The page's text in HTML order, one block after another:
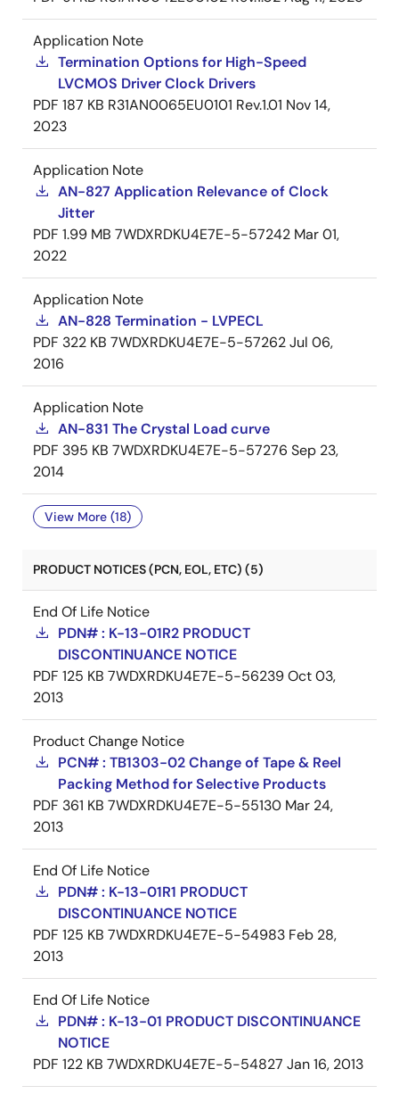
Application Note
Termination Options for High-Speed
LVCMOS Driver Clock Drivers
PDF 187 KB R31AN0065EU0101 Rev.1.01 Nov 14,
2023
Application Note
AN-827 Application Relevance of Clock
Jitter
PDF 1.99 MB 7WDXRDKU4E7E-5-57242 Mar 01,
2022
Application Note
AN-828 Termination - LVPECL
PDF 322 KB 7WDXRDKU4E7E-5-57262Jul 06,
2016
Application Note
AN-831 The Crystal Load curve
PDF 395 KB 7WDXRDKU4E7E-5-57276 Sep 23,
2014
View More (18)
PRODUCT NOTICES (PCN, EOL, ETC) (5)
End Of Life Notice
PDN# : K-13-01R2 PRODUCT
DISCONTINUANCE NOTICE
PDF 125 KB 7WDXRDKU4E7E-5-56239Oct 03,
2013
Product Change Notice
PCN# : TB1303-02 Change of Tape & Reel
Packing Method for Selective Products
PDF 361 KB 7WDXRDKU4E7E-5-55130 Mar 24,
2013
End Of Life Notice
PDN# : K-13-01R1 PRODUCT
DISCONTINUANCE NOTICE
PDF 125 KB 7WDXRDKU4E7E-5-54983 Feb 28,
2013
End Of Life Notice
PDN# : K-13-01 PRODUCT DISCONTINUANCE
NOTICE
PDF 122 KB 7WDXRDKU4E7E-5-54827 Jan 16, 2013